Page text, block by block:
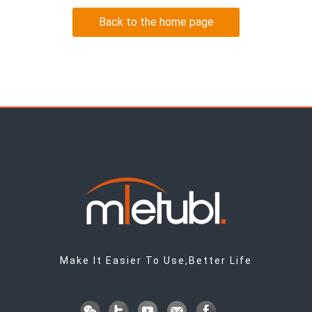
Back to the home page
Make It Easier To Use,Better Life